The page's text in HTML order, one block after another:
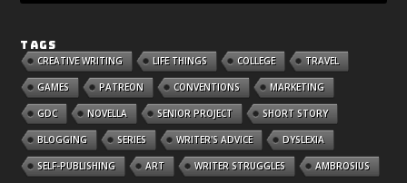
TAGS
CREATIVE WRITING LIFE THINGS COLLEGE TRAVEL
GAMES PATREON CONVENTIONS MARKETING
GDC NOVELLA SENIOR PROJECT SHORT STORY
BLOGGING SERIES WRITER'S ADVICE DYSLEXIA
SELF-PUBLISHING ART WRITER STRUGGLES AMBROSIUS